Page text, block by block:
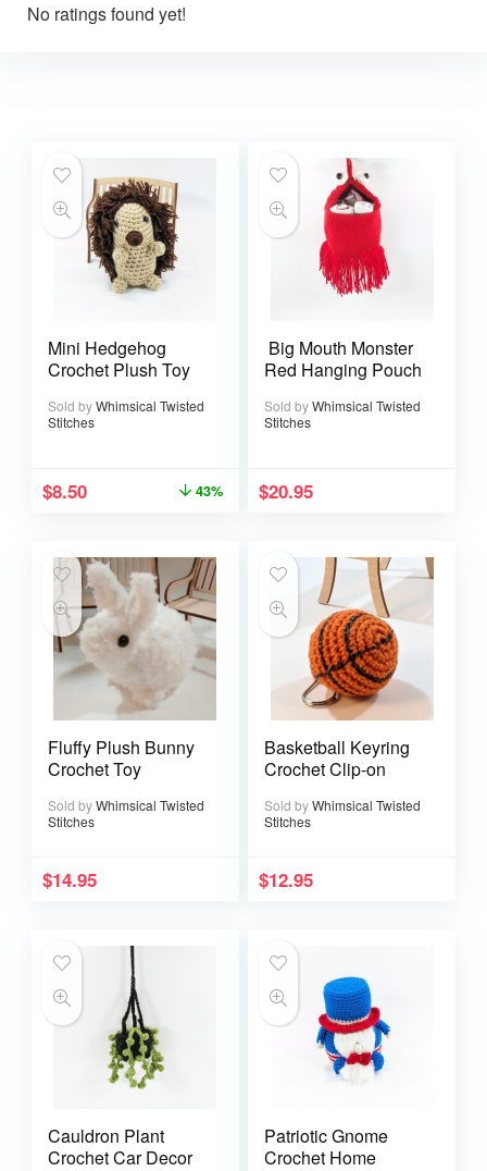
No ratings found yet!
Mini Hedgehog
Crochet Plush Toy
Sold byWhimsical Twisted
Stitches
$8.50 43%
Big Mouth Monster
Red Hanging Pouch
Sold byWhimsical Twisted
Stitches
$20.95
Fluffy Plush Bunny
Crochet Toy
Sold byWhimsical Twisted
Stitches
$14.95
Basketball Keyring
Crochet Clip-on
Sold byWhimsical Twisted
Stitches
$12.95
Cauldron Plant
Crochet Car Decor
Patriotic Gnome
Crochet Home